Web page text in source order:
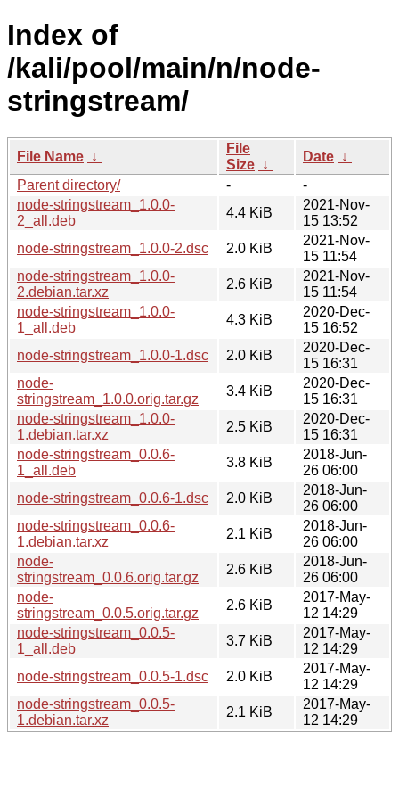
Index of
/kali/pool/main/n/node-
stringstream/
File Name ↓
File
Size ↓
Date ↓
Parent directory/
-
-
node-stringstream_1.0.0-
2_all.deb
4.4 KiB
2021-Nov-
15 13:52
node-stringstream_1.0.0-2.dsc
2.0 KiB
2021-Nov-
15 11:54
node-stringstream_1.0.0-
2.debian.tar.xz
2.6 KiB
2021-Nov-
15 11:54
node-stringstream_1.0.0-
1_all.deb
4.3 KiB
2020-Dec-
15 16:52
node-stringstream_1.0.0-1.dsc
2.0 KiB
2020-Dec-
15 16:31
node-
stringstream_1.0.0.orig.tar.gz
3.4 KiB
2020-Dec-
15 16:31
node-stringstream_1.0.0-
1.debian.tar.xz
2.5 KiB
2020-Dec-
15 16:31
node-stringstream_0.0.6-
1_all.deb
3.8 KiB
2018-Jun-
26 06:00
node-stringstream_0.0.6-1.dsc
2.0 KiB
2018-Jun-
26 06:00
node-stringstream_0.0.6-
1.debian.tar.xz
2.1 KiB
2018-Jun-
26 06:00
node-
stringstream_0.0.6.orig.tar.gz
2.6 KiB
2018-Jun-
26 06:00
node-
stringstream_0.0.5.orig.tar.gz
2.6 KiB
2017-May-
12 14:29
node-stringstream_0.0.5-
1_all.deb
3.7 KiB
2017-May-
12 14:29
node-stringstream_0.0.5-1.dsc
2.0 KiB
2017-May-
12 14:29
node-stringstream_0.0.5-
1.debian.tar.xz
2.1 KiB
2017-May-
12 14:29